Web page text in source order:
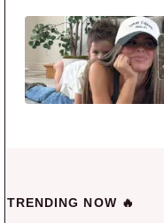
TRENDING NOW 🔥